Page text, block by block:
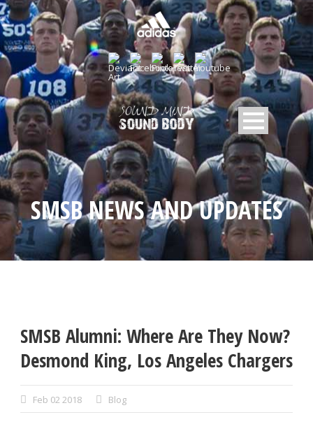
SMSB NEWS AND UPDATES
SMSB Alumni: Where Are They Now?
Desmond King, Los Angeles Chargers
Feb 02 2018 Blog